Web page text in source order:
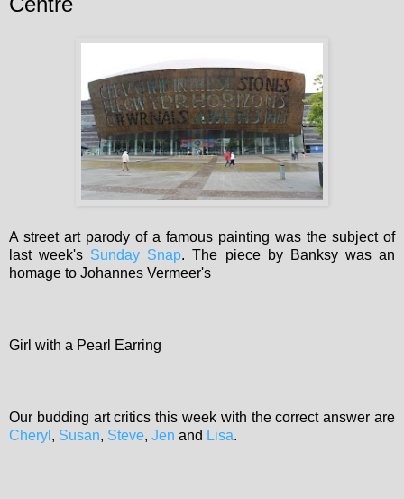
A street art parody of a famous painting was the subject of
last week's Sunday Snap. The piece by Banksy was an
homage to Johannes Vermeer's
Girl with a Pearl Earring
Our budding art critics this week with the correct answer are
Cheryl , Susan, Steve, Jen and Lisa.